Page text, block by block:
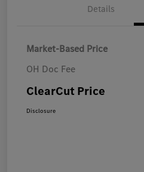
Details
Market-Based Price
OH Doc Fee
ClearCut Price
Disclosure